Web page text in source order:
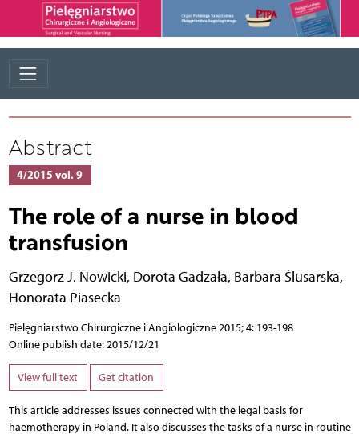
Abstract
4/2015 vol. 9
The role of a nurse in blood
transfusion
Grzegorz J. Nowicki, Dorota Gadzała, Barbara Ślusarska,
Honorata Piasecka
Pielęgniarstwo Chirurgiczne i Angiologiczne 2015; 4: 193-198
Online publish date: 2015/12/21
View full text Get citation
This article addresses issues connected with the legal basis for
haemotherapy in Poland. It also discusses the tasks of a nurse in routine